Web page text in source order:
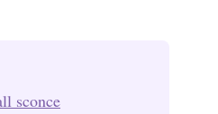
sconce